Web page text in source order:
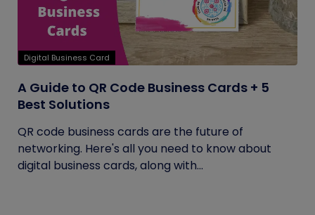
Digital Business Card
A Guide to QR Code Business Cards + 5
Best Solutions
QR code business cards are the future of
networking. Here's all you need to know about
digital business cards, along with...